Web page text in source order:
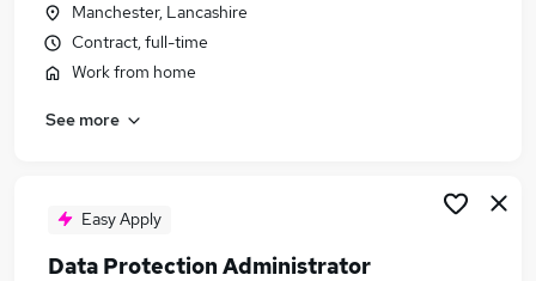
Manchester, Lancashire
Contract, full-time
Work from home
See more
Easy Apply
Data Protection Administrator